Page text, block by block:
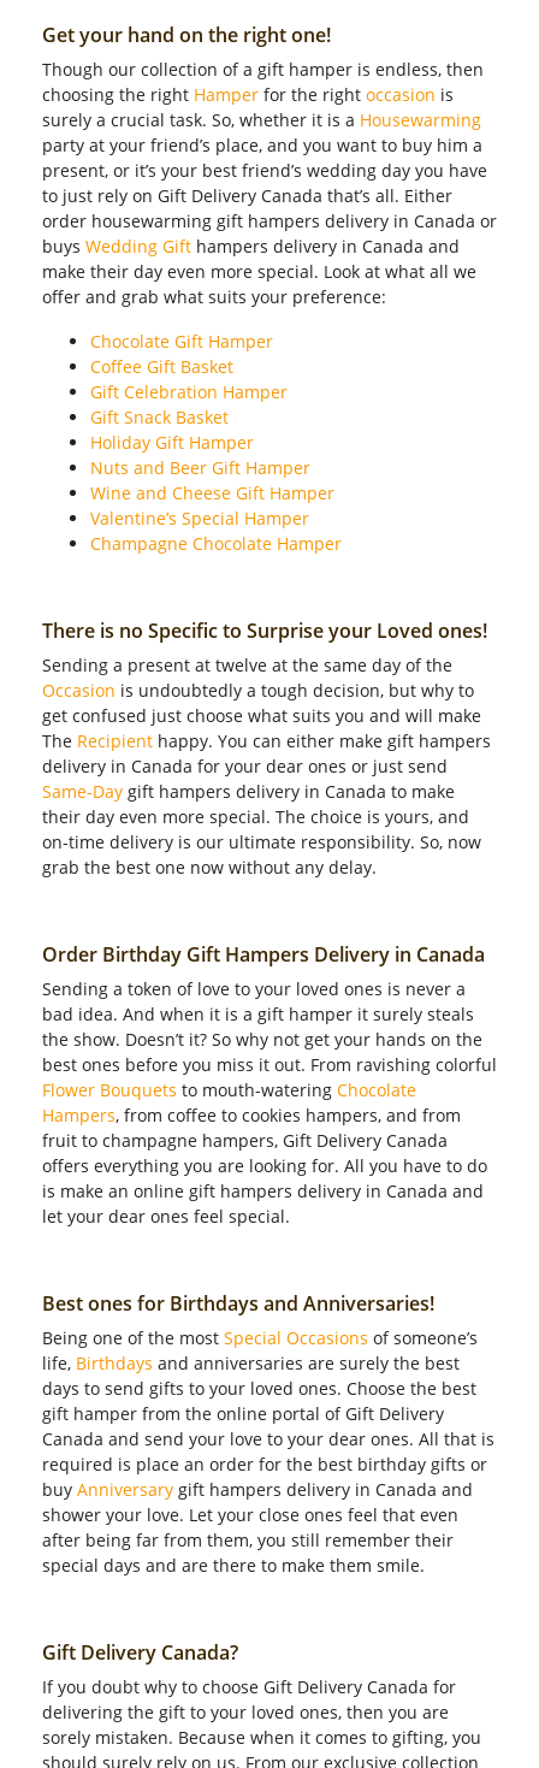
Get your hand on the right one!
Though our collection of a gift hamper is endless, then
choosing the right Hamper for the right occasion is
surely a crucial task. So, whether it is a Housewarming
party at your friend’s place, and you want to buy him a
present, or it’s your best friend’s wedding day you have
to just rely on Gift Delivery Canada that’s all. Either
order housewarming gift hampers delivery in Canada or
buys Wedding Gift hampers delivery in Canada and
make their day even more special. Look at what all we
offer and grab what suits your preference:
Chocolate Gift Hamper
Coffee Gift Basket
Gift Celebration Hamper
Gift Snack Basket
Holiday Gift Hamper
Nuts and Beer Gift Hamper
Wine and Cheese Gift Hamper
Valentine’s Special Hamper
Champagne Chocolate Hamper
There is no Specific to Surprise your Loved ones!
Sending a present at twelve at the same day of the
Occasion is undoubtedly a tough decision, but why to
get confused just choose what suits you and will make
The Recipient happy. You can either make gift hampers
delivery in Canada for your dear ones or just send
Same-Day gift hampers delivery in Canada to make
their day even more special. The choice is yours, and
on-time delivery is our ultimate responsibility. So, now
grab the best one now without any delay.
Order Birthday Gift Hampers Delivery in Canada
Sending a token of love to your loved ones is never a
bad idea. And when it is a gift hamper it surely steals
the show. Doesn’t it? So why not get your hands on the
best ones before you miss it out. From ravishing colorful
Flower Bouquets to mouth-watering Chocolate
Hampers, from coffee to cookies hampers, and from
fruit to champagne hampers, Gift Delivery Canada
offers everything you are looking for. All you have to do
is make an online gift hampers delivery in Canada and
let your dear ones feel special.
Best ones for Birthdays and Anniversaries!
Being one of the most Special Occasions of someone’s
life, Birthdays and anniversaries are surely the best
days to send gifts to your loved ones. Choose the best
gift hamper from the online portal of Gift Delivery
Canada and send your love to your dear ones. All that is
required is place an order for the best birthday gifts or
buy Anniversary gift hampers delivery in Canada and
shower your love. Let your close ones feel that even
after being far from them, you still remember their
special days and are there to make them smile.
Gift Delivery Canada?
If you doubt why to choose Gift Delivery Canada for
delivering the gift to your loved ones, then you are
sorely mistaken. Because when it comes to gifting, you
should surely rely on us. From our exclusive collection